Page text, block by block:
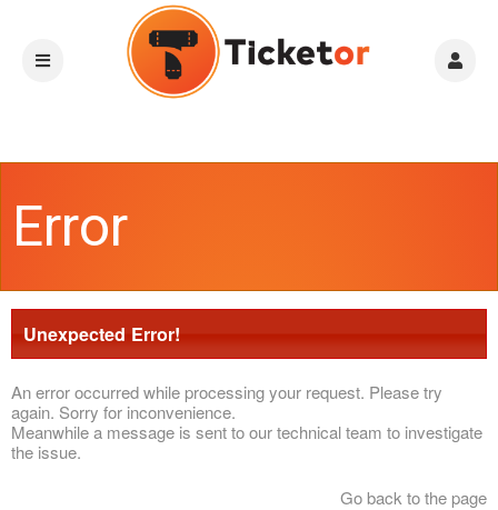
Error
Unexpected Error!
An error occurred while processing your request. Please try
again. Sorry for inconvenience.
Meanwhile a message is sent to our technical team to investigate
the issue.
Go back to the page